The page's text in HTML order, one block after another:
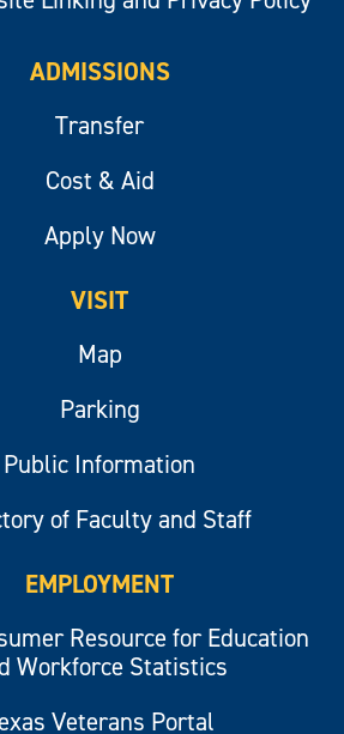
ADMISSIONS
Transfer
Cost & Aid
Apply Now
VISIT
Map
Parking
Public Information
of Faculty and Staff
EMPLOYMENT
Resource for Education
Workforce Statistics
Veterans Portal